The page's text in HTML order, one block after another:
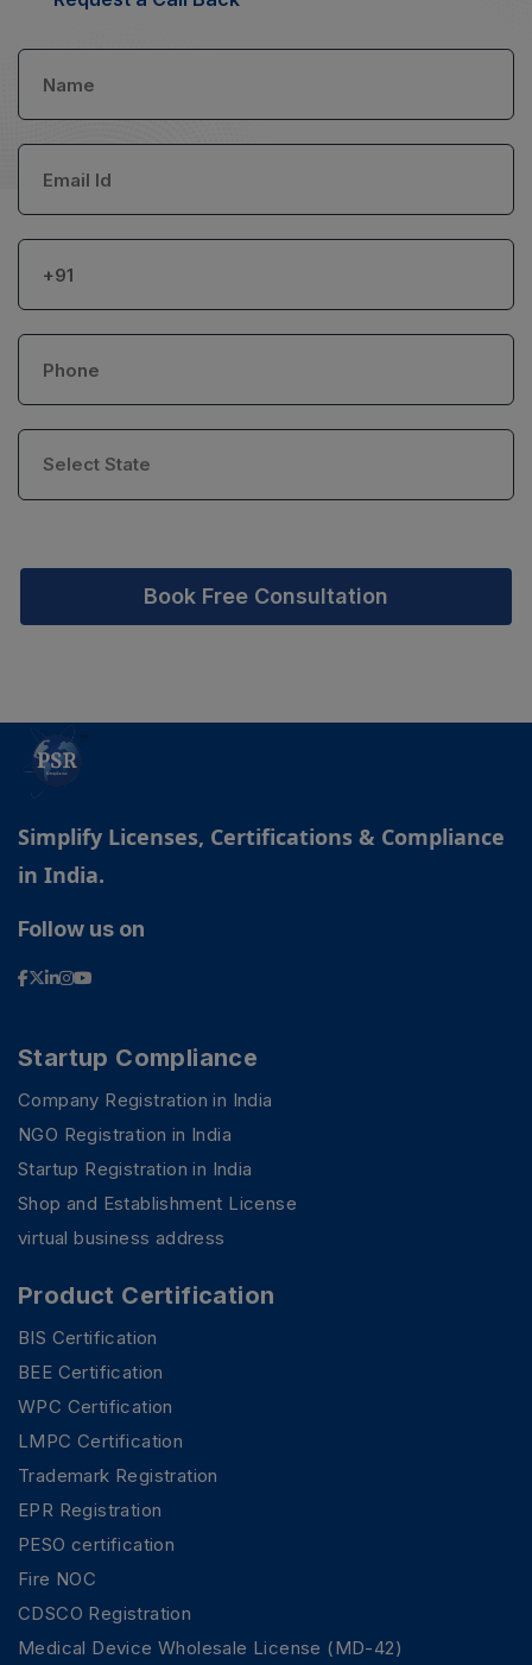
Book Free Consultation
Simplify Licenses, Certifications & Compliance
in India.
Follow us on
Startup Compliance
Company Registration in India
NGO Registration in India
Startup Registration in India
Shop and Establishment License
virtual business address
Product Certification
BIS Certification
BEE Certification
WPC Certification
LMPC Certification
Trademark Registration
EPR Registration
PESO certification
Fire NOC
CDSCO Registration
Medical Device Wholesale License (MD-42)